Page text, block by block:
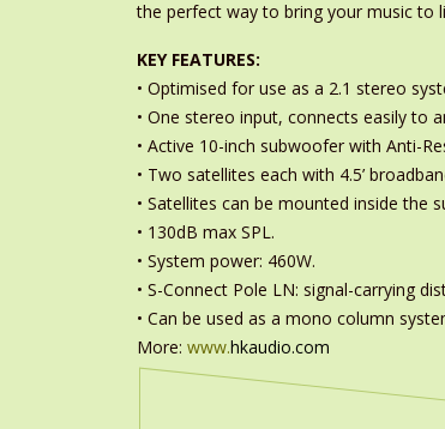
the perfect way to bring your music to
KEY FEATURES:
• Optimised for use as a 2.1 stereo
• One stereo input, connects easily to
• Active 10-inch subwoofer with Anti-
• Two satellites each with 4.5’
• Satellites can be mounted inside
• 130dB max SPL.
• System power: 460W.
• S-Connect Pole LN: signal-carrying
• Can be used as a mono column
More: www.hkaudio.com